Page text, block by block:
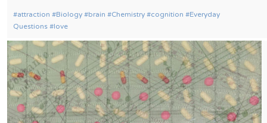
attraction Biology brain Chemistry cognition
Everyday
Questions
love